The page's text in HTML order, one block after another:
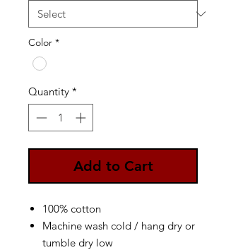
Color *
Quantity *
Add to Cart
100% cotton
Machine wash cold / hang dry or
tumble dry low